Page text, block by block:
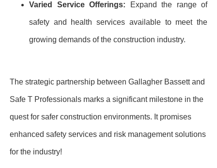
Varied Service Offerings: Expand the range of
safety and health services available to meet the
growing demands of the construction industry.
The strategic partnership between Gallagher Bassett and
Safe T Professionals marks a significant milestone in the
quest for safer construction environments. It promises
enhanced safety services and risk management solutions
for the industry!